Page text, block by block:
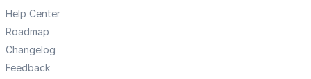
Help Center
Roadmap
Changelog
Feedback